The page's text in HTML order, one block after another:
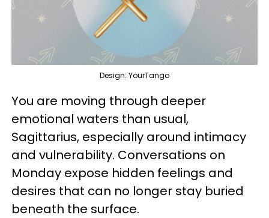
Design: YourTango
You are moving through deeper
emotional waters than usual,
Sagittarius, especially around intimacy
and vulnerability. Conversations on
Monday expose hidden feelings and
desires that can no longer stay buried
beneath the surface.